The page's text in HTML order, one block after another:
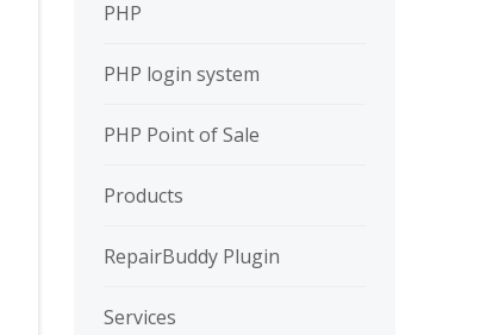
PHP
PHP login system
PHP Point of Sale
Products
RepairBuddy Plugin
Services